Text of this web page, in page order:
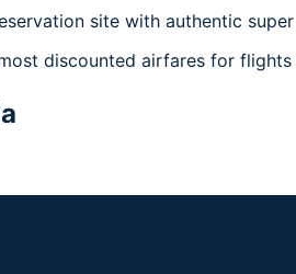
site with authentic
discounted airfares for flights